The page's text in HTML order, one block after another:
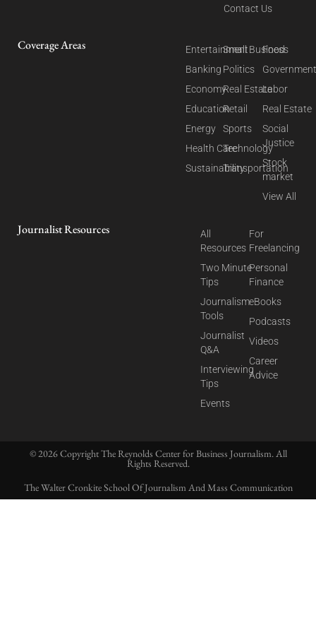
Contact Us
Coverage Areas
Entertainment
Banking
Economy
Education
Energy
Health Care
Sustainability
Small Business
Politics
Real Estate
Retail
Sports
Technology
Transportation
Food
Labor
Real Estate
Social
Justice
Stock
market
View All
Journalist Resources
All
Resources
Two Minute
Tips
Journalism
Tools
Journalist
Q&A
Interviewing
Tips
Events
For
Freelancing
Personal
Finance
eBooks
Podcasts
Videos
Career
Advice
© 2026 Copyright The Reynolds Center for Business Journalism. All
Rights Reserved.
The Walter Cronkite School Of Journalism And Mass Communication